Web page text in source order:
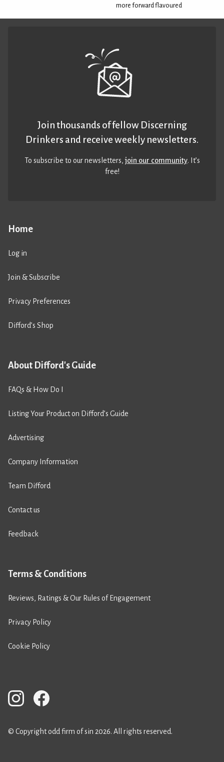
more forward flavoured
Home
Log in
Join & Subscribe
Privacy Preferences
Difford’s Shop
About Difford's Guide
FAQs & How Do I
Listing Your Product on Difford’s Guide
Advertising
Company Information
Team Difford
Contact us
Feedback
Terms & Conditions
Reviews, Ratings & Our Rules of Engagement
Privacy Policy
Cookie Policy
Join thousands of fellow Discerning
Drinkers and receive weekly newsletters.
To subscribe to our newsletters,join our community. It’s
free!
© Copyright odd firm of sin 2026. All rights reserved.